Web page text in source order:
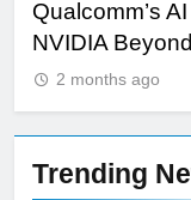
With
Why
Siri and
2 months
Trending